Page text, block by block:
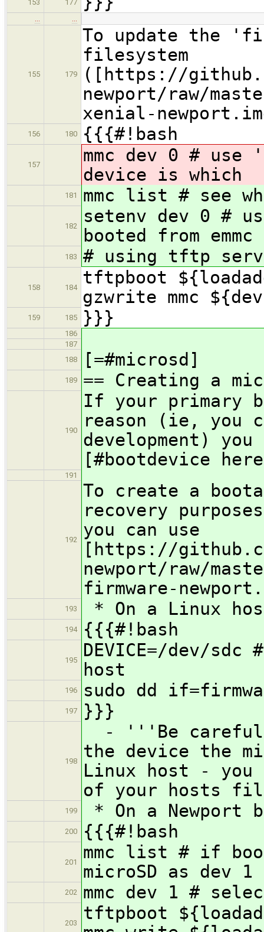
153 177
… …
155 179
To update the
filesystem
([https://
newport/raw/
xenial-
156 180 {{{#!bash
157
mmc dev 0 #
device is which
181 mmc list # see
182
setenv dev 0 #
booted from emmc
183 # using tftp
158 184
tftpboot
gzwrite mmc
159 185 }}}
186
187
188
[=#microsd]
189 == Creating a
190
If your primary
reason (ie, you
development)
[#bootdevice
191
192
To create a
recovery
you can use
[https://
newport/raw/
firmware-
193 * On a Linux
194 {{{#!bash
195
DEVICE=/dev/
host
196 sudo dd
197 }}}
198
- '''Be careful
the device the
Linux host -
of your hosts
199 * On a Newport
200 {{{#!bash
201
mmc list # if
microSD as dev 1
202 mmc dev 1 #
203
tftpboot